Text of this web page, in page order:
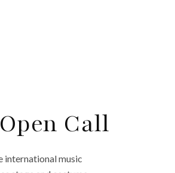
Call
international music